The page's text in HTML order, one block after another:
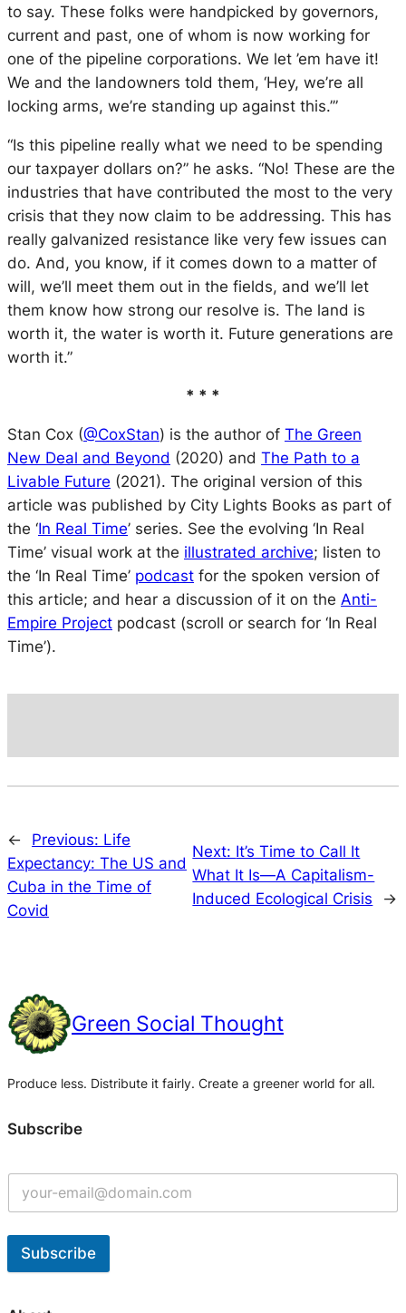
to say. These folks were handpicked by governors,
current and past, one of whom is now working for
one of the pipeline corporations. We let ’em have it!
We and the landowners told them, ‘Hey, we’re all
locking arms, we’re standing up against this.’”
“Is this pipeline really what we need to be spending
our taxpayer dollars on?” he asks. “No! These are the
industries that have contributed the most to the very
crisis that they now claim to be addressing. This has
really galvanized resistance like very few issues can
do. And, you know, if it comes down to a matter of
will, we’ll meet them out in the fields, and we’ll let
them know how strong our resolve is. The land is
worth it, the water is worth it. Future generations are
worth it.”
* * *
Stan Cox (@CoxStan) is the author of The Green
New Deal and Beyond (2020) and The Path to a
Livable Future (2021). The original version of this
article was published by City Lights Books as part of
the ‘In Real Time’ series. See the evolving ‘In Real
Time’ visual work at the illustrated archive; listen to
the ‘In Real Time’ podcast for the spoken version of
this article; and hear a discussion of it on the Anti-
Empire Project podcast (scroll or search for ‘In Real
Time’).
← Previous: Life
Expectancy: The US and
Cuba in the Time of
Covid
Next: It’s Time to Call It
What It Is—A Capitalism-
Induced Ecological Crisis
→
Green Social Thought
Produce less. Distribute it fairly. Create a greener world for all.
Subscribe
Subscribe